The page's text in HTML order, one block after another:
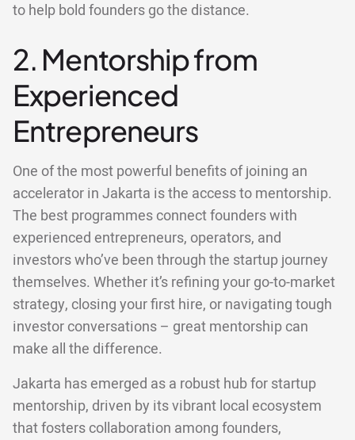
to help bold founders go the distance.
2. Mentorship from
Experienced
Entrepreneurs
One of the most powerful benefits of joining an
accelerator in Jakarta is the access to mentorship.
The best programmes connect founders with
experienced entrepreneurs, operators, and
investors who’ve been through the startup journey
themselves. Whether it’s refining your go-to-market
strategy, closing your first hire, or navigating tough
investor conversations – great mentorship can
make all the difference.
Jakarta has emerged as a robust hub for startup
mentorship, driven by its vibrant local ecosystem
that fosters collaboration among founders,